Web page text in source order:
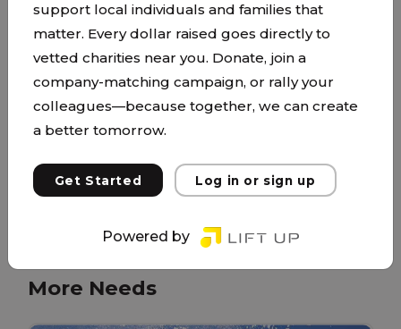
Mosaic is on a mission to demonstrate love and
service to its surrounding communities in the
name of Christ. Our lead pastor, Reese, and his
wife Lisa, have a passion to meet the needs of
people by sharing and living out the life-
changing message of Jesus Christ. Their hearts’
desire is for Mosaic to have a high priority on
enriching...
More Needs
support local individuals and families that
matter. Every dollar raised goes directly to
vetted charities near you. Donate, join a
company-matching campaign, or rally your
colleagues—because together, we can create
a better tomorrow.
Get Started Log in or sign up
Powered by